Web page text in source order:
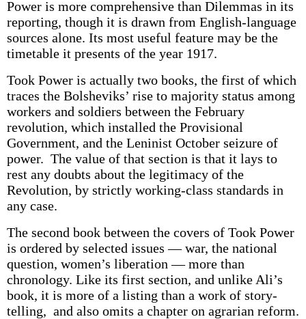
Power is more comprehensive than Dilemmas in its
reporting, though it is drawn from English-language
sources alone. Its most useful feature may be the
timetable it presents of the year 1917.
Took Power is actually two books, the first of which
traces the Bolsheviks’ rise to majority status among
workers and soldiers between the February
revolution, which installed the Provisional
Government, and the Leninist October seizure of
power. The value of that section is that it lays to
rest any doubts about the legitimacy of the
Revolution, by strictly working-class standards in
any case.
The second book between the covers of Took Power
is ordered by selected issues — war, the national
question, women’s liberation — more than
chronology. Like its first section, and unlike Ali’s
book, it is more of a listing than a work of story-
telling, and also omits a chapter on agrarian reform.